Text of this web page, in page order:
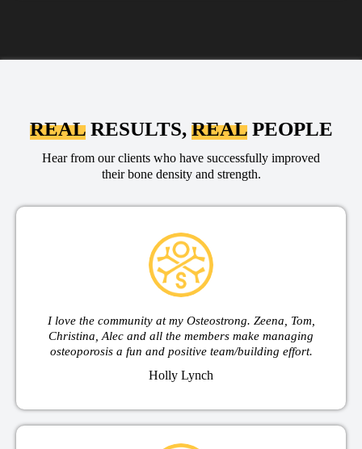
REALRESULTS, REALPEOPLE
Hear from our clients who have successfully improved
their bone density and strength.
I love the community at my Osteostrong. Zeena, Tom,
Christina, Alec and all the members make managing
osteoporosis a fun and positive team/building effort.
Holly Lynch